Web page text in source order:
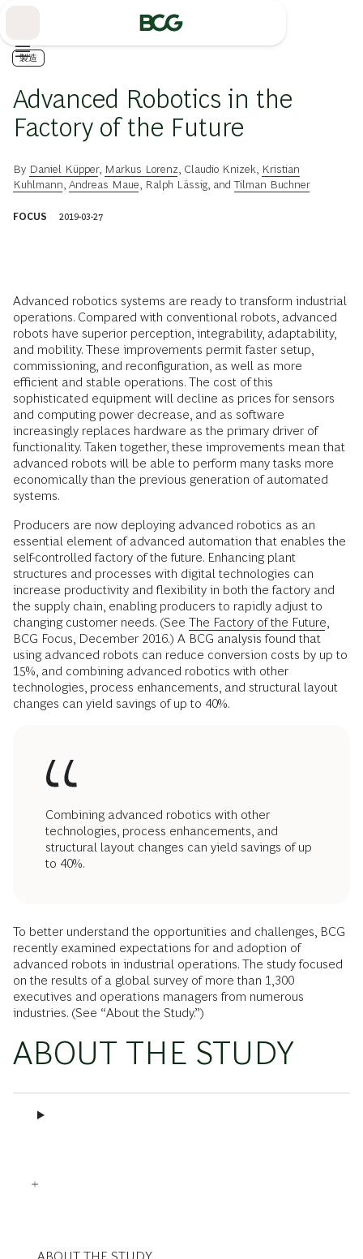
製造
Advanced Robotics in the
Factory of the Future
By Daniel Küpper, Markus Lorenz Claudio Knizek
Kristian
Kuhlmann Andreas Maue Ralph Lässig , andTilman Buchner
FOCUS 2019-03-27
Advanced robotics systems are ready to transform industrial
operations. Compared with conventional robots, advanced
robots have superior perception, integrability, adaptability,
and mobility. These improvements permit faster setup,
commissioning, and reconfiguration, as well as more
efficient and stable operations. The cost of this
sophisticated equipment will decline as prices for sensors
and computing power decrease, and as software
increasingly replaces hardware as the primary driver of
functionality. Taken together, these improvements mean that
advanced robots will be able to perform many tasks more
economically than the previous generation of automated
systems.
Producers are now deploying advanced robotics as an
essential element of advanced automation that enables the
self-controlled factory of the future. Enhancing plant
structures and processes with digital technologies can
increase productivity and flexibility in both the factory and
the supply chain, enabling producers to rapidly adjust to
changing customer needs. (See The Factory of the Future
BCG Focus, December 2016.) A BCG analysis found that
using advanced robots can reduce conversion costs by up to
15%, and combining advanced robotics with other
technologies, process enhancements, and structural layout
changes can yield savings of up to 40%.
Combining advanced robotics with other
technologies, process enhancements, and
structural layout changes can yield savings of up
to 40%.
To better understand the opportunities and challenges, BCG
recently examined expectations for and adoption of
advanced robots in industrial operations. The study focused
on the results of a global survey of more than 1,300
executives and operations managers from numerous
industries. (See “About the Study.”)
ABOUT THE STUDY